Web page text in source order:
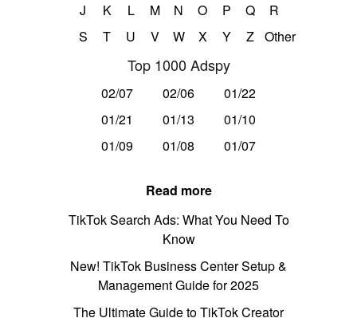
J
K L M N O P Q
R
S
T U V W X Y Z Other
Top 1000 Adspy
02/07 02/06
01/22
01/21
01/13
01/10
01/09
01/08 01/07
Read more
TikTok Search Ads: What You Need To
Know
New! TikTok Business Center Setup &
Management Guide for 2025
The Ultimate Guide to TikTok Creator